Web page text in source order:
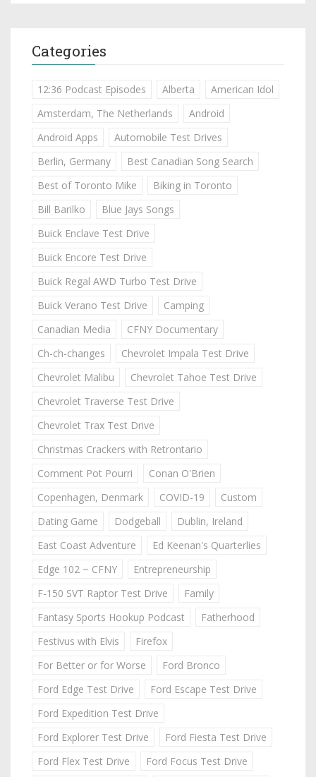
Categories
12:36 Podcast Episodes Alberta
American Idol
Amsterdam, The Netherlands
Android
Android Apps
Automobile Test Drives
Berlin, Germany
Best Canadian Song Search
Best of Toronto Mike
Biking in Toronto
Bill Barilko
Blue Jays Songs
Buick Enclave Test Drive
Buick Encore Test Drive
Buick Regal AWD Turbo Test Drive
Buick Verano Test Drive
Camping
Canadian Media
CFNY Documentary
Ch-ch-changes
Chevrolet Impala Test Drive
Chevrolet Malibu
Chevrolet Tahoe Test Drive
Chevrolet Traverse Test Drive
Chevrolet Trax Test Drive
Christmas Crackers with Retrontario
Comment Pot Pourri
Conan O'Brien
Copenhagen, Denmark
COVID-19
Custom
Dating Game
Dodgeball
Dublin, Ireland
East Coast Adventure
Ed Keenan's Quarterlies
Edge 102 ~ CFNY
Entrepreneurship
F-150 SVT Raptor Test Drive
Family
Fantasy Sports Hookup Podcast
Fatherhood
Festivus with Elvis
Firefox
For Better or for Worse
Ford Bronco
Ford Edge Test Drive
Ford Escape Test Drive
Ford Expedition Test Drive
Ford Explorer Test Drive
Ford Fiesta Test Drive
Ford Flex Test Drive
Ford Focus Test Drive